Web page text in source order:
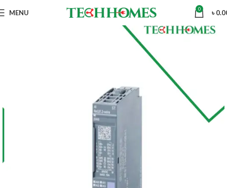
MENU 0 ৳